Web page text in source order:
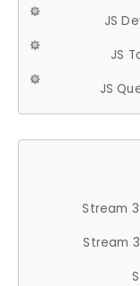
JS
JS
JS
Stream
Stream